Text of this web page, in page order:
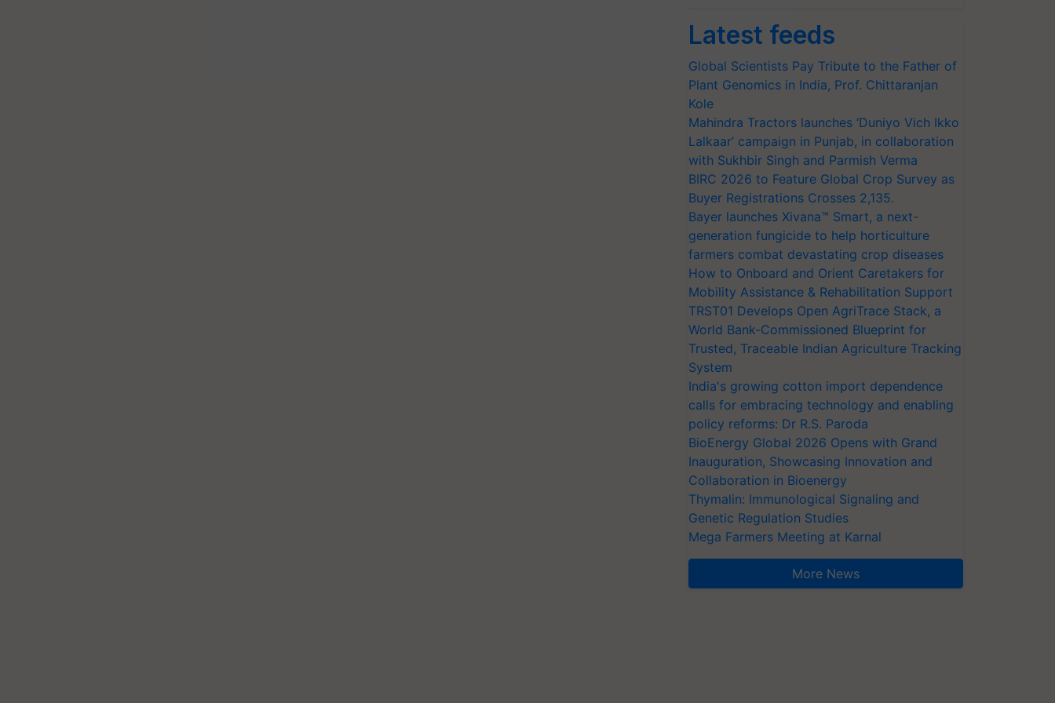
Latest feeds
Global Scientists Pay Tribute to the Father of
Plant Genomics in India, Prof. Chittaranjan
Kole
Mahindra Tractors launches ‘Duniyo Vich Ikko
Lalkaar’ campaign in Punjab, in collaboration
with Sukhbir Singh and Parmish Verma
BIRC 2026 to Feature Global Crop Survey as
Buyer Registrations Crosses 2,135.
Bayer launches Xivana™ Smart, a next-
generation fungicide to help horticulture
farmers combat devastating crop diseases
How to Onboard and Orient Caretakers for
Mobility Assistance & Rehabilitation Support
TRST01 Develops Open AgriTrace Stack, a
World Bank-Commissioned Blueprint for
Trusted, Traceable Indian Agriculture Tracking
System
India's growing cotton import dependence
calls for embracing technology and enabling
policy reforms: Dr R.S. Paroda
BioEnergy Global 2026 Opens with Grand
Inauguration, Showcasing Innovation and
Collaboration in Bioenergy
Thymalin: Immunological Signaling and
Genetic Regulation Studies
Mega Farmers Meeting at Karnal
More News